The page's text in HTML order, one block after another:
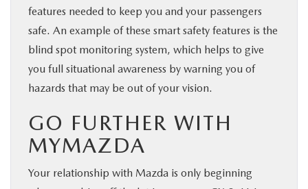
features needed to keep you and your passengers
safe. An example of these smart safety features is the
blind spot monitoring system, which helps to give
you full situational awareness by warning you of
hazards that may be out of your vision.
GO FURTHER WITH
MYMAZDA
Your relationship with Mazda is only beginning